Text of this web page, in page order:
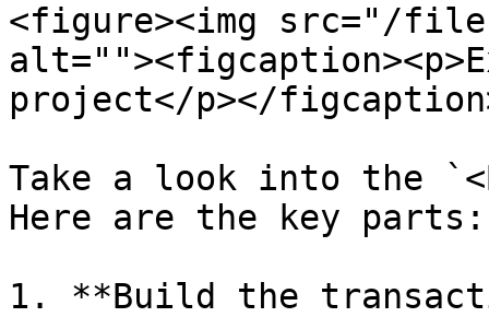
<figure><img src="/files/
project</p></
Take a look into the
Here are the key parts:
1. **Build the